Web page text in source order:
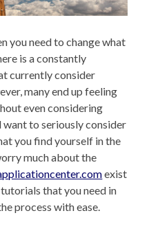
you need to change what
is a constantly
currently consider
many end up feeling
even considering
want to seriously consider
you find yourself in the
much about the
exist
that you need in
process with ease.